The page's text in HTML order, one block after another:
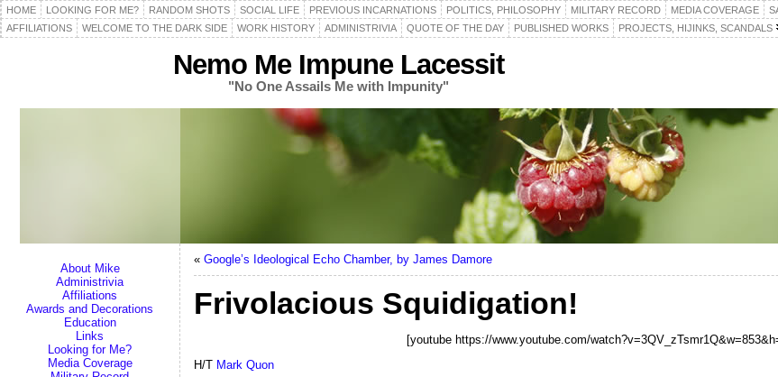
HOME LOOKING FOR ME? RANDOM SHOTS SOCIAL LIFE PREVIOUS INCARNATIONS POLITICS, PHILOSOPHY MILITARY RECORD MEDIA COVERAGE
AFFILIATIONS
WELCOME TO THE DARK SIDE WORK HISTORY ADMINISTRIVIA QUOTE OF THE DAY PUBLISHED WORKS PROJECTS, HIJINKS, SCANDALS
Nemo Me Impune Lacessit
"No One Assails Me with Impunity"
About Mike
Administrivia
Affiliations
Awards and Decorations
Education
Links
Looking for Me?
Media Coverage
« Google’s Ideological Echo Chamber, by James Damore
Frivolacious Squidigation!
[youtube https://www.youtube.com/
H/T Mark Quon